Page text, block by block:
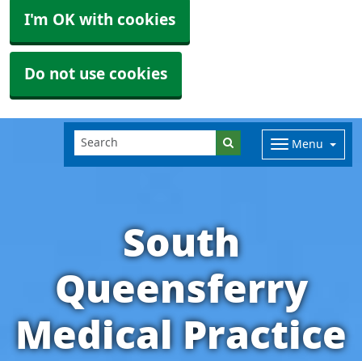
I'm OK with cookies
Do not use cookies
Menu
South
Queensferry
Medical Practice